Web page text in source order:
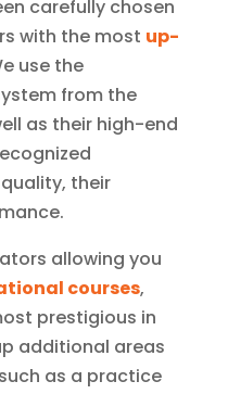
carefully chosen
with the most up-
use the
from the
as their high-end
their
allowing you
courses,
prestigious in
additional areas
as a practice